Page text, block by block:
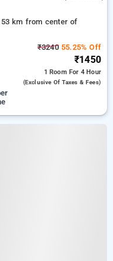
km from center of
₹324055.25% Off
₹1450
1 Room For 4 Hour
(exclusive Of Taxes & Fees)